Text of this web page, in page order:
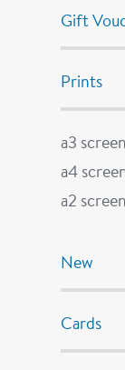
Gift
Prints
a3
a4
a2
New
Cards